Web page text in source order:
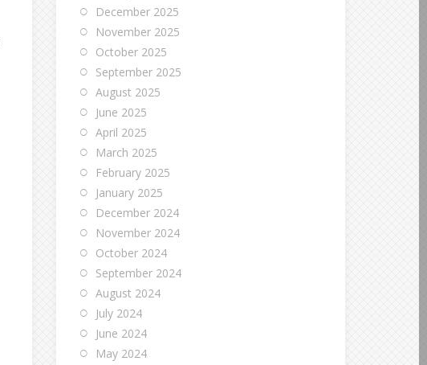
December 2025
November 2025
October 2025
September 2025
August 2025
June 2025
April 2025
March 2025
February 2025
January 2025
December 2024
November 2024
October 2024
September 2024
August 2024
July 2024
June 2024
May 2024